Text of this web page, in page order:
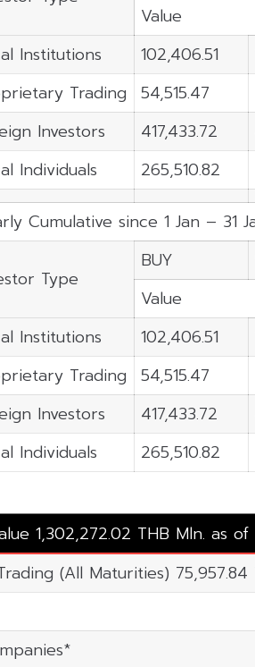
Value
Institutions
102,406.51
Trading
54,515.47
Investors
417,433.72
Individuals
265,510.82
Cumulative since 1 Jan – 31
Type
BUY
Value
Institutions
102,406.51
Trading
54,515.47
Investors
417,433.72
Individuals
265,510.82
1,302,272.02 THB Mln. as
(All Maturities) 75,957.84